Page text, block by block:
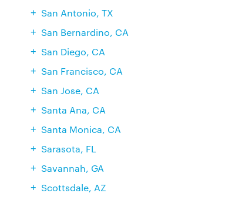
San Antonio, TX
San Bernardino, CA
San Diego, CA
San Francisco, CA
San Jose, CA
Santa Ana, CA
Santa Monica, CA
Sarasota, FL
Savannah, GA
Scottsdale, AZ